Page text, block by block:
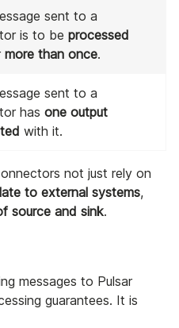
sent to a
is to be processed
more than once.
sent to a
has one output
with it.
not just rely on
to external systems,
source and sink.
messages to Pulsar
guarantees. It is